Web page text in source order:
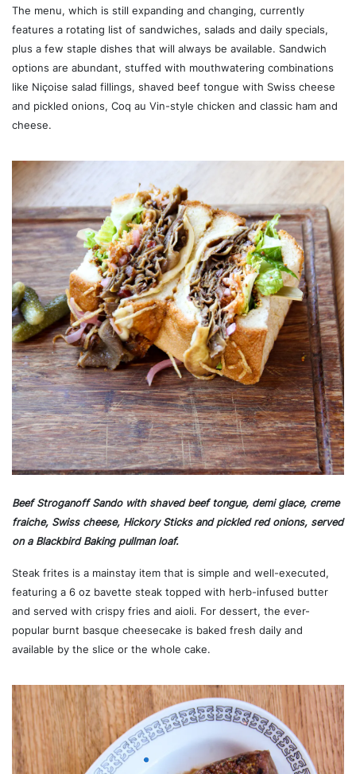
The menu, which is still expanding and changing, currently
features a rotating list of sandwiches, salads and daily specials,
plus a few staple dishes that will always be available. Sandwich
options are abundant, stuffed with mouthwatering combinations
like Niçoise salad fillings, shaved beef tongue with Swiss cheese
and pickled onions, Coq au Vin-style chicken and classic ham and
cheese.
Beef Stroganoff Sando with shaved beef tongue, demi glace, creme
fraiche, Swiss cheese, Hickory Sticks and pickled red onions, served
on a Blackbird Baking pullman loaf.
Steak frites is a mainstay item that is simple and well-executed,
featuring a 6 oz bavette steak topped with herb-infused butter
and served with crispy fries and aioli. For dessert, the ever-
popular burnt basque cheesecake is baked fresh daily and
available by the slice or the whole cake.